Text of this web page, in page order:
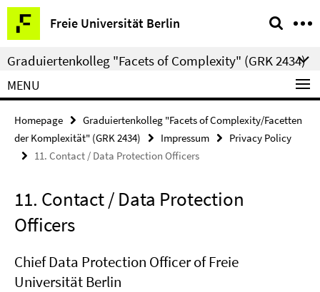
Springe
direkt
zu
Inhalt
Freie Universität Berlin
Service
Navigation
Graduiertenkolleg "Facets of Complexity" (GRK 2434)
MENU
Homepage
Graduiertenkolleg "Facets of Complexity/Facetten
der Komplexität" (GRK 2434)
Impressum
Privacy Policy
11. Contact / Data Protection Officers
11. Contact / Data Protection
Officers
Chief Data Protection Officer of Freie
Universität Berlin